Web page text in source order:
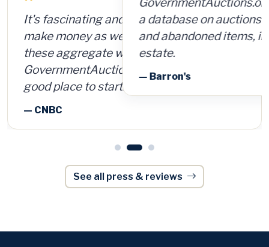
a database on auctions of seized, surplus
and abandoned items, including real
estate.
— Barron's
See all press & reviews
GovernmentAuctions.org®